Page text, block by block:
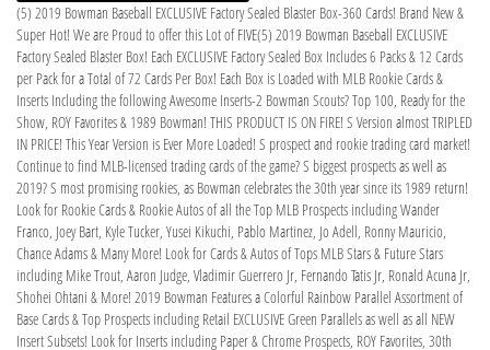
(5) 2019 Bowman Baseball EXCLUSIVE Factory Sealed Blaster Box-360 Cards! Brand New &
Super Hot! We are Proud to offer this Lot of FIVE(5) 2019 Bowman Baseball EXCLUSIVE
Factory Sealed Blaster Box! Each EXCLUSIVE Factory Sealed Box Includes 6 Packs & 12 Cards
per Pack for a Total of 72 Cards Per Box! Each Box is Loaded with MLB Rookie Cards &
Inserts Including the following Awesome Inserts-2 Bowman Scouts? Top 100, Ready for the
Show, ROY Favorites & 1989 Bowman! THIS PRODUCT IS ON FIRE! S Version almost TRIPLED
IN PRICE! This Year Version is Ever More Loaded! S prospect and rookie trading card market!
Continue to find MLB-licensed trading cards of the game? S biggest prospects as well as
2019? S most promising rookies, as Bowman celebrates the 30th year since its 1989 return!
Look for Rookie Cards & Rookie Autos of all the Top MLB Prospects including Wander
Franco, Joey Bart, Kyle Tucker, Yusei Kikuchi, Pablo Martinez, Jo Adell, Ronny Mauricio,
Chance Adams & Many More! Look for Cards & Autos of Tops MLB Stars & Future Stars
including Mike Trout, Aaron Judge, Vladimir Guerrero Jr, Fernando Tatis Jr, Ronald Acuna Jr,
Shohei Ohtani & More! 2019 Bowman Features a Colorful Rainbow Parallel Assortment of
Base Cards & Top Prospects including Retail EXCLUSIVE Green Parallels as well as all NEW
Insert Subsets! Look for Inserts including Paper & Chrome Prospects, ROY Favorites, 30th